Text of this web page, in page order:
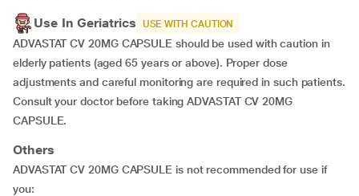
Use In Geriatrics USE WITH CAUTION
ADVASTAT CV 20MG CAPSULE should be used with caution in
elderly patients (aged 65 years or above). Proper dose
adjustments and careful monitoring are required in such patients.
Consult your doctor before taking ADVASTAT CV 20MG
CAPSULE.
Others
ADVASTAT CV 20MG CAPSULE is not recommended for use if
you: